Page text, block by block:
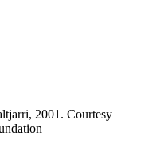
2001. Courtesy